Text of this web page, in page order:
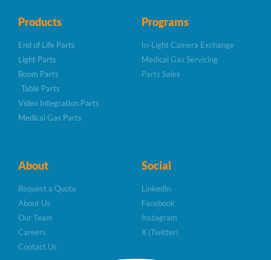
Products
End of Life Parts
Light Parts
Boom Parts
Table Parts
Video Integration Parts
Medical Gas Parts
Programs
In-Light Camera Exchange
Medical Gas Servicing
Parts Sales
About
Request a Quote
About Us
Our Team
Careers
Contact Us
Social
LinkedIn
Facebook
Instagram
X (Twitter)